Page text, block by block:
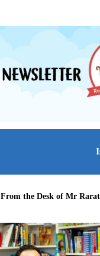
From the Desk of Mr